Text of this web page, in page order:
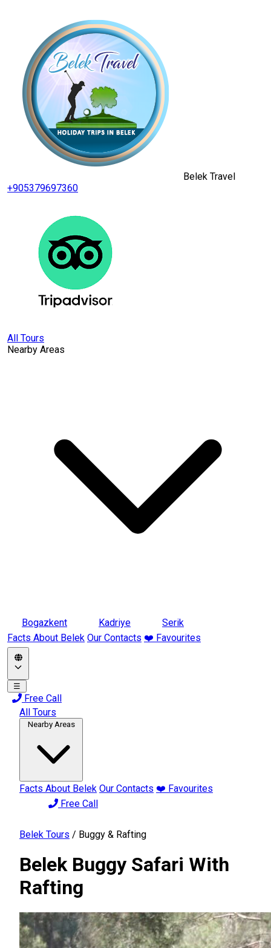
Belek Travel
+905379697360
All Tours
Nearby Areas
Bogazkent Kadriye
Serik
Facts About Belek Our Contacts ❤️ Favourites
☰
Free Call
All Tours
Nearby Areas
Facts About Belek Our Contacts ❤️ Favourites
Free Call
Belek Tours / Buggy & Rafting
Belek Buggy Safari With
Rafting